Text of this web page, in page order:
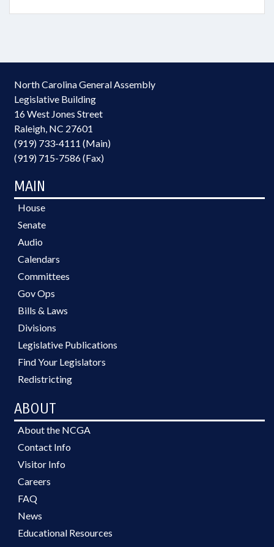
North Carolina General Assembly
Legislative Building
16 West Jones Street
Raleigh, NC 27601
(919) 733-4111 (Main)
(919) 715-7586 (Fax)
MAIN
House
Senate
Audio
Calendars
Committees
Gov Ops
Bills & Laws
Divisions
Legislative Publications
Find Your Legislators
Redistricting
ABOUT
About the NCGA
Contact Info
Visitor Info
Careers
FAQ
News
Educational Resources